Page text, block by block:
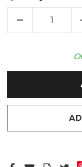
DECREASE
OF